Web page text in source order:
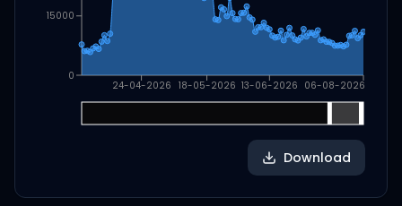
24-04-2026 18-05-2026 13-06-2026 06-08-2026
0
15000
Download